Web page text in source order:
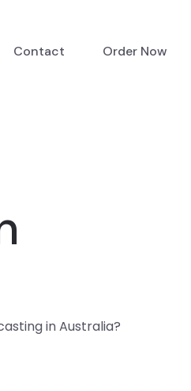
Contact Order Now
in Australia?